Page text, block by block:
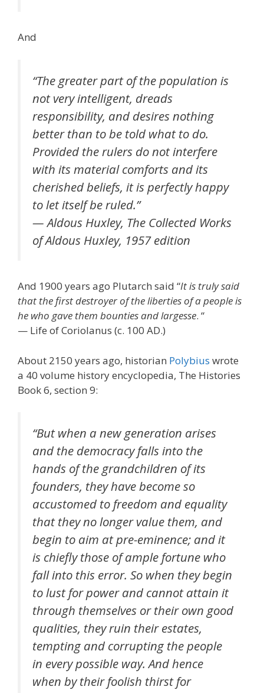
And
“The greater part of the population is
not very intelligent, dreads
responsibility, and desires nothing
better than to be told what to do.
Provided the rulers do not interfere
with its material comforts and its
cherished beliefs, it is perfectly happy
to let itself be ruled.”
— Aldous Huxley, The Collected Works
of Aldous Huxley, 1957 edition
And 1900 years ago Plutarch said “It is truly said
that the first destroyer of the liberties of a people is
he who gave them bounties and largesse. “
— Life of Coriolanus (c. 100 AD.)
About 2150 years ago, historian Polybius wrote
a 40 volume history encyclopedia, The Histories
Book 6, section 9:
“But when a new generation arises
and the democracy falls into the
hands of the grandchildren of its
founders, they have become so
accustomed to freedom and equality
that they no longer value them, and
begin to aim at pre-eminence; and it
is chiefly those of ample fortune who
fall into this error. So when they begin
to lust for power and cannot attain it
through themselves or their own good
qualities, they ruin their estates,
tempting and corrupting the people
in every possible way. And hence
when by their foolish thirst for